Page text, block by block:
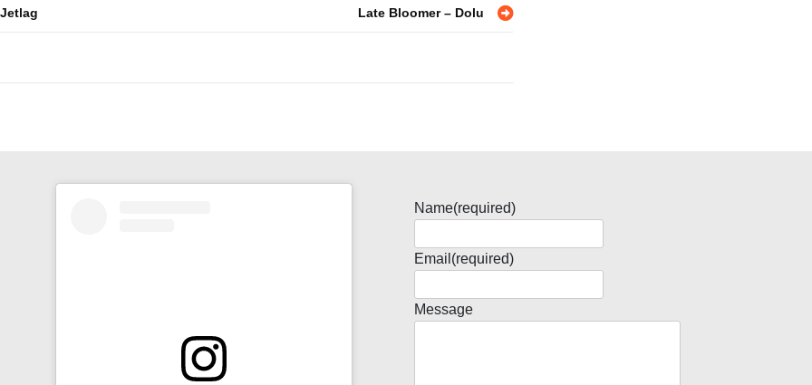
Late Bloomer – Dolu
Name(required)
Email (required)
Message